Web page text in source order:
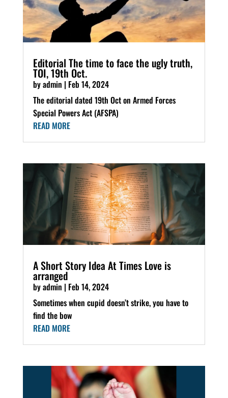
Editorial The time to face the ugly truth,
TOI, 19th Oct.
byadmin | Feb 14, 2024
The editorial dated 19th Oct on Armed Forces
Special Powers Act (AFSPA)
READ MORE
A Short Story Idea At Times Love is
arranged
byadmin | Feb 14, 2024
Sometimes when cupid doesn’t strike, you have to
find the bow
READ MORE